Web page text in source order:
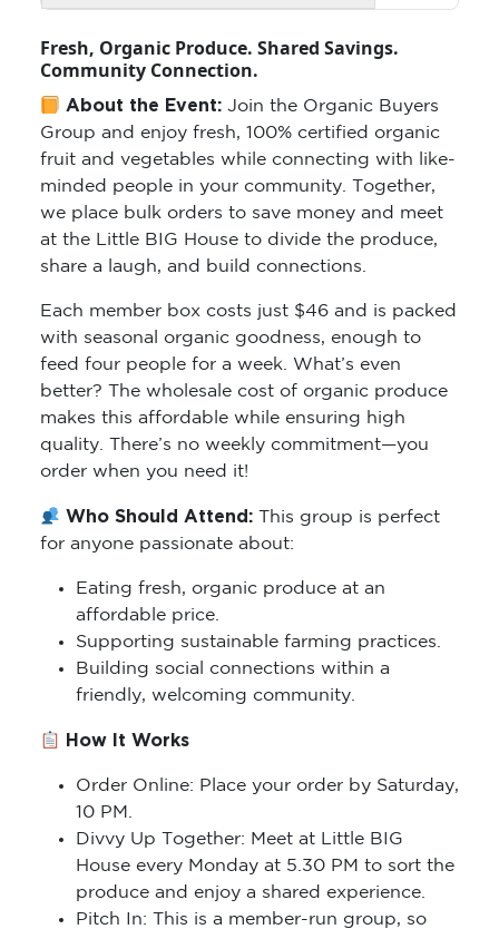
Fresh, Organic Produce. Shared Savings.
Community Connection.
About the Event:Join the Organic Buyers
Group and enjoy fresh, 100% certified organic
fruit and vegetables while connecting with like-
minded people in your community. Together,
we place bulk orders to save money and meet
at the Little BIG House to divide the produce,
share a laugh, and build connections.
Each member box costs just $46 and is packed
with seasonal organic goodness, enough to
feed four people for a week. What’s even
better? The wholesale cost of organic produce
makes this affordable while ensuring high
quality. There’s no weekly commitment—you
order when you need it!
Who Should Attend: This group is perfect
for anyone passionate about:
Eating fresh, organic produce at an
affordable price.
Supporting sustainable farming practices.
Building social connections within a
friendly, welcoming community.
How It Works
Order Online: Place your order by Saturday,
10 PM.
Divvy Up Together: Meet at Little BIG
House every Monday at 5.30 PM to sort the
produce and enjoy a shared experience.
Pitch In: This is a member-run group, so